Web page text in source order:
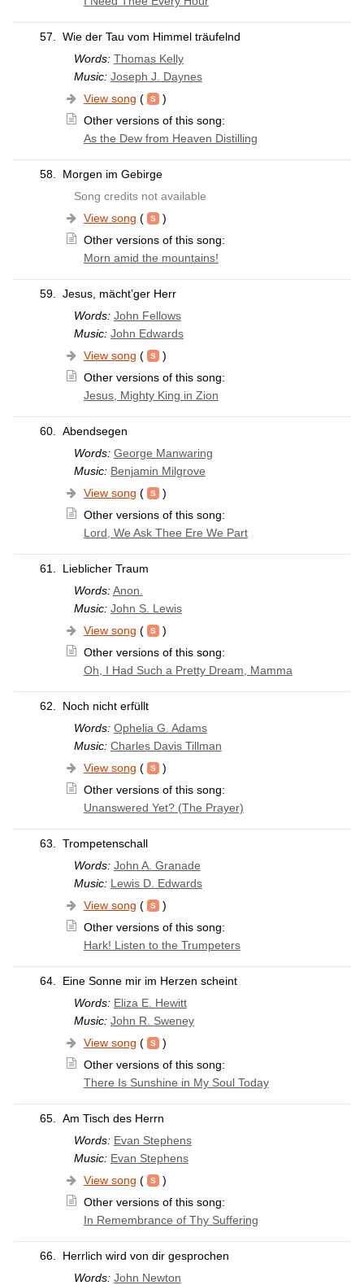
57.
Wie der Tau vom Himmel träufelnd
Words: Thomas Kelly
Music: Joseph J. Daynes
View song (
)
Other versions of this song:
As the Dew from Heaven Distilling
58.
Morgen im Gebirge
Song credits not available
View song (
)
Other versions of this song:
Morn amid the mountains!
59.
Jesus, mächt’ger Herr
Words: John Fellows
Music: John Edwards
View song (
)
Other versions of this song:
Jesus, Mighty King in Zion
60.
Abendsegen
Words: George Manwaring
Music: Benjamin Milgrove
View song (
)
Other versions of this song:
Lord, We Ask Thee Ere We Part
61.
Lieblicher Traum
Words: Anon.
Music: John S. Lewis
View song (
)
Other versions of this song:
Oh, I Had Such a Pretty Dream, Mamma
62.
Noch nicht erfüllt
Words: Ophelia G. Adams
Music: Charles Davis Tillman
View song (
)
Other versions of this song:
Unanswered Yet? (The Prayer)
63.
Trompetenschall
Words: John A. Granade
Music: Lewis D. Edwards
View song (
)
Other versions of this song:
Hark! Listen to the Trumpeters
64.
Eine Sonne mir im Herzen scheint
Words: Eliza E. Hewitt
Music: John R. Sweney
View song (
)
Other versions of this song:
There Is Sunshine in My Soul Today
65.
Am Tisch des Herrn
Words: Evan Stephens
Music: Evan Stephens
View song (
)
Other versions of this song:
In Remembrance of Thy Suffering
66.
Herrlich wird von dir gesprochen
Words: John Newton